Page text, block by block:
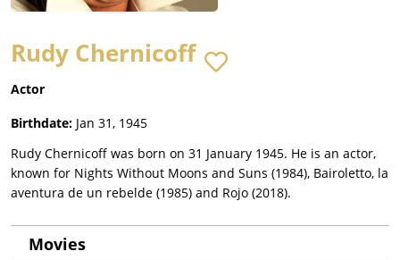
Rudy Chernicoff
Actor
Birthdate: Jan 31, 1945
Rudy Chernicoff was born on 31 January 1945. He is an actor,
known for Nights Without Moons and Suns (1984), Bairoletto, la
aventura de un rebelde (1985) and Rojo (2018).
Movies